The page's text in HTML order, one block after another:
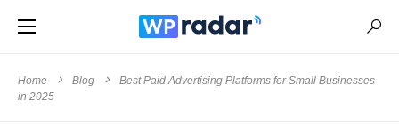
Home Blog
Best Paid Advertising Platforms for Small Businesses
in 2025